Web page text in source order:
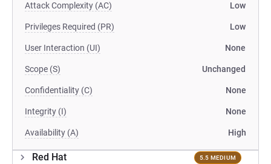
Attack Complexity (AC) Low
Privileges Required (PR) Low
User Interaction (UI) None
Scope (S) Unchanged
Confidentiality (C) None
Integrity (I) None
Availability (A) High
Red Hat 5.5 MEDIUM